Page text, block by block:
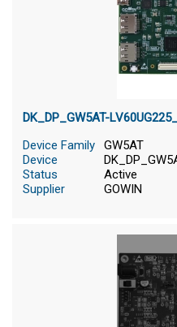
DK_DP_GW5AT-
Device Family
GW5AT
Device
Status
Active
Supplier
GOWIN